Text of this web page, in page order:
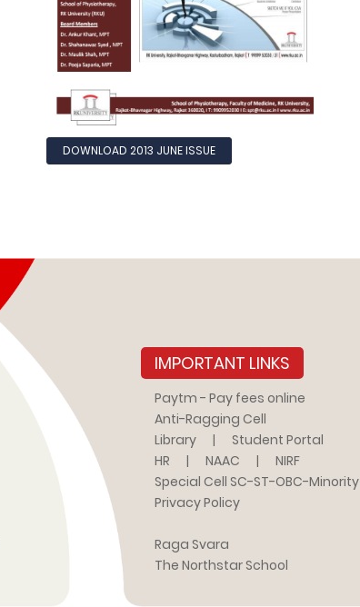
DOWNLOAD 2013 JUNE ISSUE
IMPORTANT LINKS
Paytm - Pay fees online
Anti-Ragging Cell
Library
|
Student Portal
HR
| NAAC |
NIRF
Special Cell SC-ST-OBC-Minority
Privacy Policy
Raga Svara
The Northstar School